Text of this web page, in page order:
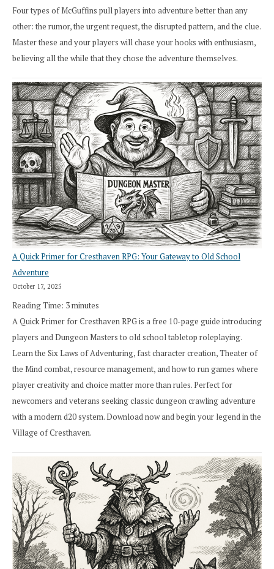
Four types of McGuffins pull players into adventure better than any
other: the rumor, the urgent request, the disrupted pattern, and the clue.
Master these and your players will chase your hooks with enthusiasm,
believing all the while that they chose the adventure themselves.
A Quick Primer for Cresthaven RPG: Your Gateway to Old School
Adventure
October 17, 2025
Reading Time: 3minutes
A Quick Primer for Cresthaven RPG is a free 10-page guide introducing
players and Dungeon Masters to old school tabletop roleplaying.
Learn the Six Laws of Adventuring, fast character creation, Theater of
the Mind combat, resource management, and how to run games where
player creativity and choice matter more than rules. Perfect for
newcomers and veterans seeking classic dungeon crawling adventure
with a modern d20 system. Download now and begin your legend in the
Village of Cresthaven.